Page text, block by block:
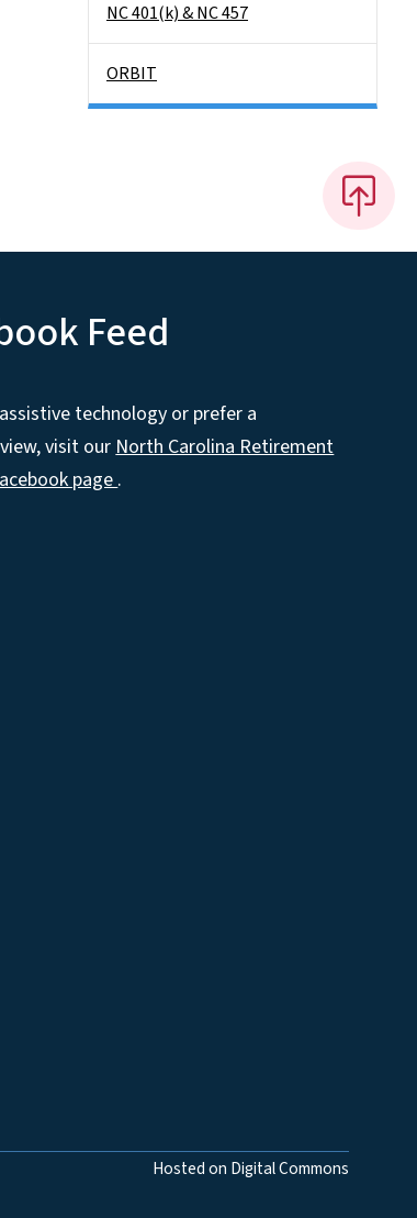
NC 401(k) & NC 457
ORBIT
Feed
technology or prefer a
visit ourNorth Carolina Retirement
page.
Hosted on Digital Commons